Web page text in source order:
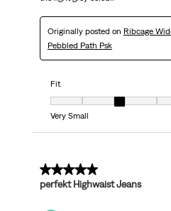
Originally posted on Ribcage
Pebbled Path Psk
Fit
Fit, 3 out of 7, where 1 equals to
Very Small
5 out of 5 stars.
perfekt Highwaist Jeans